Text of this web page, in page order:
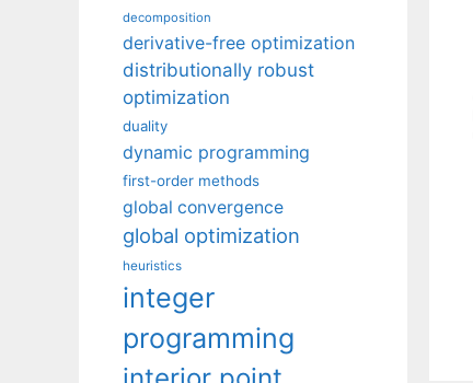
decomposition
derivative-free optimization
distributionally robust
optimization
duality
dynamic programming
first-order methods
global convergence
global optimization
heuristics
integer
programming